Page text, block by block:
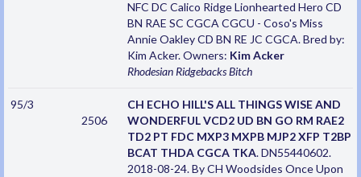
NFC DC Calico Ridge Lionhearted Hero CD
BN RAE SC CGCA CGCU - Coso's Miss
Annie Oakley CD BN RE JC CGCA. Bred by:
Kim Acker. Owners: Kim Acker
Rhodesian RidgebacksBitch
95/3
2506
CH ECHO HILL'S ALL THINGS WISE AND
WONDERFUL VCD2 UD BN GO RM RAE2
TD2 PT FDC MXP3 MXPB MJP2 XFP T2BP
BCAT THDA CGCA TKA. DN55440602.
2018-08-24. By CH Woodsides Once Upon